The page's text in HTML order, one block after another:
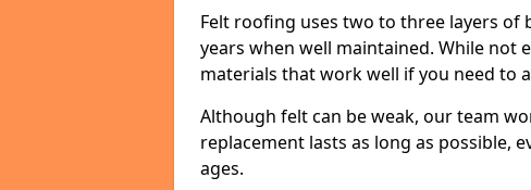
Felt roofing uses two to three layers of
years when well maintained. While not
materials that work well if you need to
Although felt can be weak, our team
replacement lasts as long as possible,
ages.